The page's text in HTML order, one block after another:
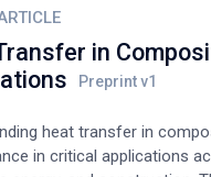
in
heat transfer in
in critical applications